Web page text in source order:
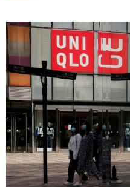
Japanese
Japan Glances
Images
People
Blog